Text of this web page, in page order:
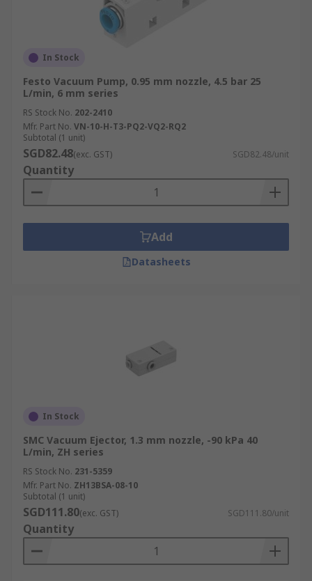
In Stock
Festo Vacuum Pump, 0.95 mm nozzle, 4.5 bar 25
L/min, 6 mm series
RS Stock No. 202-2410
Mfr. Part No. VN-10-H-T3-PQ2-VQ2-RQ2
Subtotal (1 unit)
SGD82.48(exc. GST) SGD82.48/unit
Quantity
Add
Datasheets
In Stock
SMC Vacuum Ejector, 1.3 mm nozzle, -90 kPa 40
L/min, ZH series
RS Stock No. 231-5359
Mfr. Part No. ZH13BSA-08-10
Subtotal (1 unit)
SGD111.80(exc. GST) SGD111.80/unit
Quantity